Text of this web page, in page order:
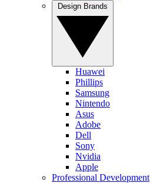
Huawei
Phillips
Samsung
Nintendo
Asus
Adobe
Dell
Sony
Nvidia
Apple
Professional Development